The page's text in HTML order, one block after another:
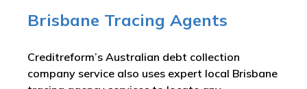
Brisbane Tracing Agents
Creditreform’s Australian debt collection
company service also uses expert local Brisbane